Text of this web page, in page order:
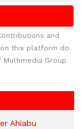
and
this platform do
Group
Ahiabu